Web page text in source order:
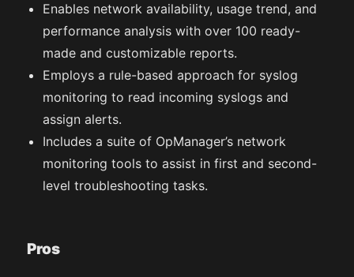
Enables network availability, usage trend, and
performance analysis with over 100 ready-
made and customizable reports.
Employs a rule-based approach for syslog
monitoring to read incoming syslogs and
assign alerts.
Includes a suite of OpManager’s network
monitoring tools to assist in first and second-
level troubleshooting tasks.
Pros